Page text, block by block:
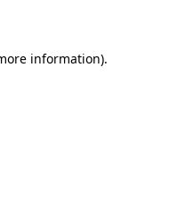
information).